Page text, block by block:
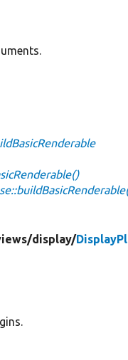
display/